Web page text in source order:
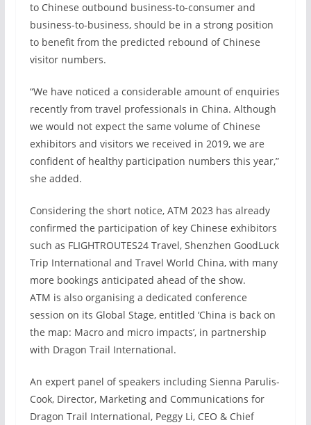
to Chinese outbound business-to-consumer and
business-to-business, should be in a strong position
to benefit from the predicted rebound of Chinese
visitor numbers.
“We have noticed a considerable amount of enquiries
recently from travel professionals in China. Although
we would not expect the same volume of Chinese
exhibitors and visitors we received in 2019, we are
confident of healthy participation numbers this year,”
she added.
Considering the short notice, ATM 2023 has already
confirmed the participation of key Chinese exhibitors
such as FLIGHTROUTES24 Travel, Shenzhen GoodLuck
Trip International and Travel World China, with many
more bookings anticipated ahead of the show.
ATM is also organising a dedicated conference
session on its Global Stage, entitled ‘China is back on
the map: Macro and micro impacts’, in partnership
with Dragon Trail International.
An expert panel of speakers including Sienna Parulis-
Cook, Director, Marketing and Communications for
Dragon Trail International, Peggy Li, CEO & Chief